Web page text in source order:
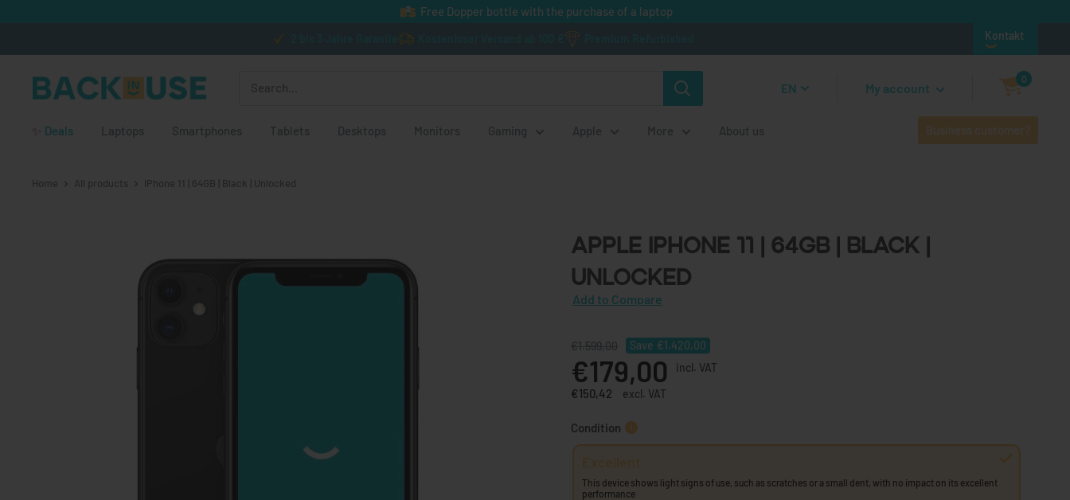
Free Dopper bottle with the purchase of a laptop
Kontakt
Back in Use EN My account
0
Deals Laptops Smartphones Tablets Desktops Monitors Gaming Apple More About us Business customer?
Home All products iPhone 11 | 64GB | Black | Unlocked
€1.599,00 Save€1.420,00
€179,00 incl. VAT
Add to Compare
Apple iPhone 11 | 64GB | Black |
Unlocked
Add to Compare
€1.599,00 Save €1.420,00
€179,00 incl. VAT
€150,42 excl. VAT
Condition
This device shows light signs of use, such as scratches or a small dent, with no impact on its excellent
performance